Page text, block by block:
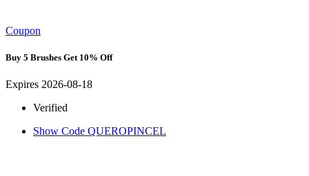
Coupon
Buy 5 Brushes Get 10% Off
Expires 2026-08-18
Verified
Show Code QUEROPINCEL